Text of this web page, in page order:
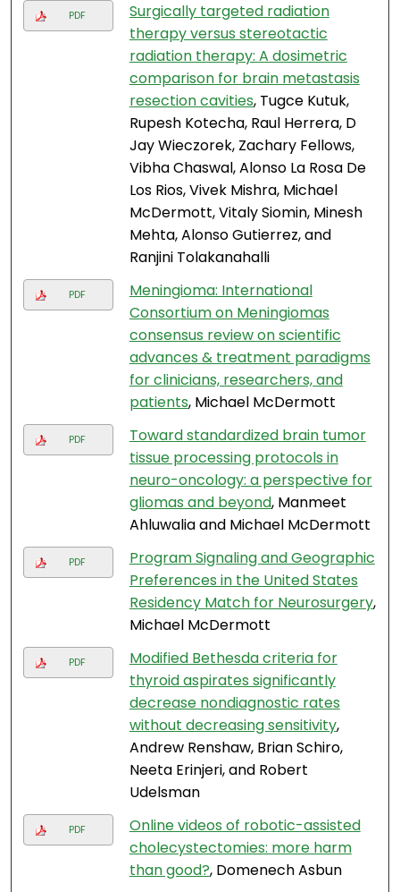
PDF
Surgically targeted radiation
therapy versus stereotactic
radiation therapy: A dosimetric
comparison for brain metastasis
resection cavities, Tugce Kutuk,
Rupesh Kotecha, Raul Herrera, D
Jay Wieczorek, Zachary Fellows,
Vibha Chaswal, Alonso La Rosa De
Los Rios, Vivek Mishra, Michael
McDermott, Vitaly Siomin, Minesh
Mehta, Alonso Gutierrez, and
Ranjini Tolakanahalli
PDF
Meningioma: International
Consortium on Meningiomas
consensus review on scientific
advances & treatment paradigms
for clinicians, researchers, and
patients, Michael McDermott
PDF
Toward standardized brain tumor
tissue processing protocols in
neuro-oncology: a perspective for
gliomas and beyond, Manmeet
Ahluwalia and Michael McDermott
PDF
Program Signaling and Geographic
Preferences in the United States
Residency Match for Neurosurgery,
Michael McDermott
PDF
Modified Bethesda criteria for
thyroid aspirates significantly
decrease nondiagnostic rates
without decreasing sensitivity,
Andrew Renshaw, Brian Schiro,
Neeta Erinjeri, and Robert
Udelsman
PDF
Online videos of robotic-assisted
cholecystectomies: more harm
than good?, Domenech Asbun